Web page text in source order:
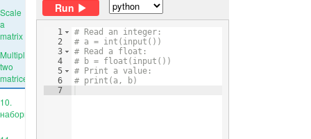
Scale
a
matrix
Multiply
two
matrices
10.
наборы
Run
1
2
3
4
5
6
7
# Read an integer:
# a = int(input())
# Read a float:
# b = float(input())
# Print a value:
# print(a, b)